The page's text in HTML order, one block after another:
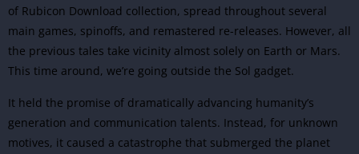
of Rubicon Download collection, spread throughout several
main games, spinoffs, and remastered re-releases. However, all
the previous tales take vicinity almost solely on Earth or Mars.
This time around, we’re going outside the Sol gadget.
It held the promise of dramatically advancing humanity’s
generation and communication talents. Instead, for unknown
motives, it caused a catastrophe that submerged the planet